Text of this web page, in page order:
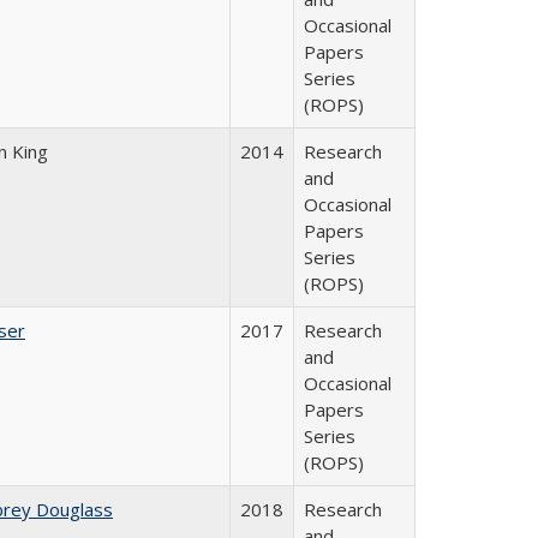
Occasional
Papers
Series
(ROPS)
King
2014
Research
and
Occasional
Papers
Series
(ROPS)
2017
Research
and
Occasional
Papers
Series
(ROPS)
Douglass
2018
Research